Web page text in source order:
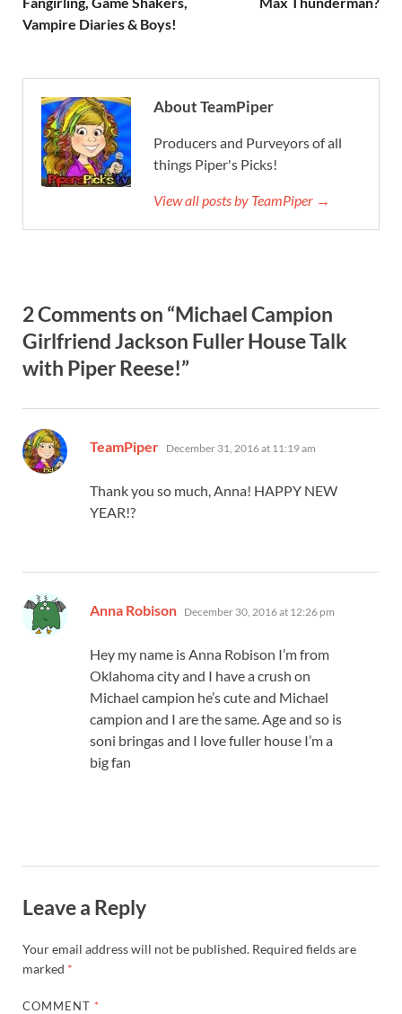
Vampire Diaries & Boys!
About TeamPiper
Producers and Purveyors of all
things Piper's Picks!
View all posts by TeamPiper →
2 Comments on “Michael Campion
Girlfriend Jackson Fuller House Talk
with Piper Reese!”
TeamPiper says:
December 31, 2016 at 11:19 am
Thank you so much, Anna! HAPPY NEW
YEAR!?
Anna Robison says:
December 30, 2016 at 12:26 pm
Hey my name is Anna Robison I’m from
Oklahoma city and I have a crush on
Michael campion he’s cute and Michael
campion and I are the same. Age and so is
soni bringas and I love fuller house I’m a
big fan
Leave a Reply
Your email address will not be published. Required fields are
marked *
COMMENT *